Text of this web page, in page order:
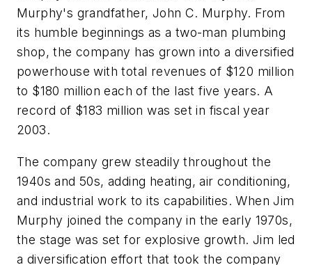
Murphy's grandfather, John C. Murphy. From
its humble beginnings as a two-man plumbing
shop, the company has grown into a diversified
powerhouse with total revenues of $120 million
to $180 million each of the last five years. A
record of $183 million was set in fiscal year
2003.
The company grew steadily throughout the
1940s and 50s, adding heating, air conditioning,
and industrial work to its capabilities. When Jim
Murphy joined the company in the early 1970s,
the stage was set for explosive growth. Jim led
a diversification effort that took the company